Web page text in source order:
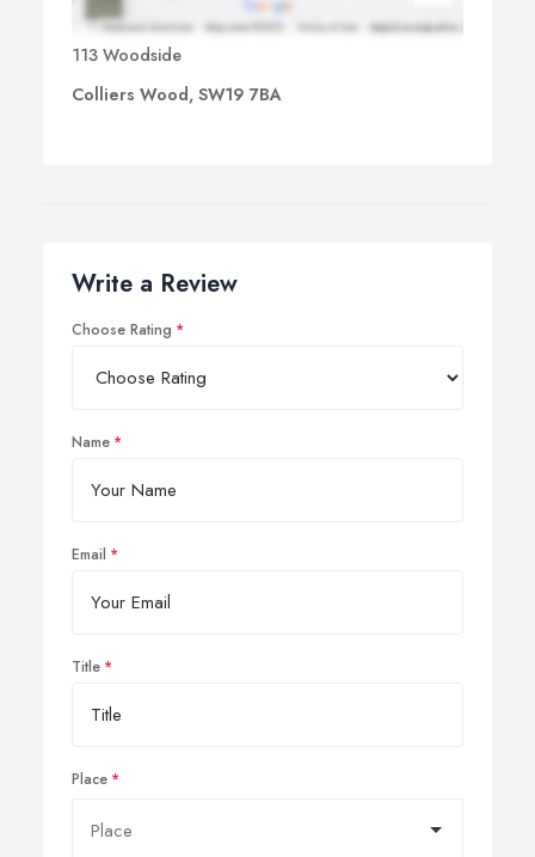
113 Woodside
Colliers Wood, SW19 7BA
Write a Review
Choose Rating
Name
Email
Title
Place